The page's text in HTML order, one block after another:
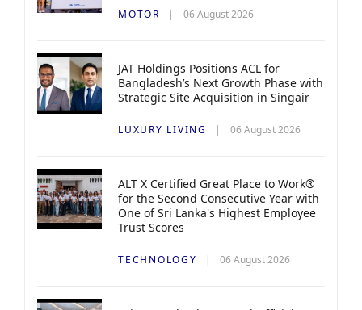
MOTOR 06 August 2026
JAT Holdings Positions ACL for
Bangladesh’s Next Growth Phase with
Strategic Site Acquisition in Singair
LUXURY LIVING 06 August 2026
ALT X Certified Great Place to Work®
for the Second Consecutive Year with
One of Sri Lanka's Highest Employee
Trust Scores
TECHNOLOGY 06 August 2026